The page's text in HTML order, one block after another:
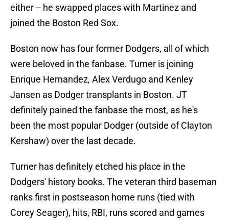
either -- he swapped places with Martinez and
joined the Boston Red Sox.
Boston now has four former Dodgers, all of which
were beloved in the fanbase. Turner is joining
Enrique Hernandez, Alex Verdugo and Kenley
Jansen as Dodger transplants in Boston. JT
definitely pained the fanbase the most, as he's
been the most popular Dodger (outside of Clayton
Kershaw) over the last decade.
Turner has definitely etched his place in the
Dodgers' history books. The veteran third baseman
ranks first in postseason home runs (tied with
Corey Seager), hits, RBI, runs scored and games